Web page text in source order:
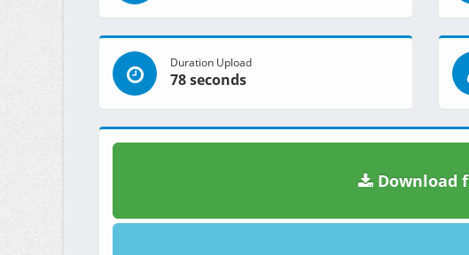
Duration Upload
78 seconds
Download